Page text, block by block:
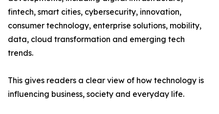
fintech, smart cities, cybersecurity, innovation,
consumer technology, enterprise solutions, mobility,
data, cloud transformation and emerging tech
trends.
This gives readers a clear view of how technology is
influencing business, society and everyday life.